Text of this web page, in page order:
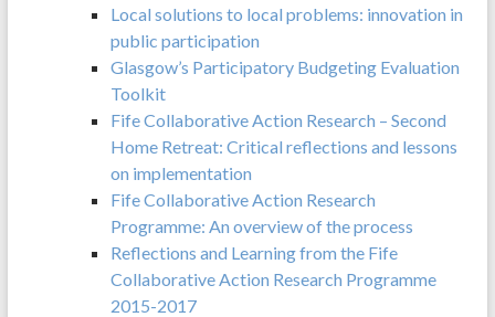
Local solutions to local problems: innovation in
public participation
Glasgow’s Participatory Budgeting Evaluation
Toolkit
Fife Collaborative Action Research – Second
Home Retreat: Critical reflections and lessons
on implementation
Fife Collaborative Action Research
Programme: An overview of the process
Reflections and Learning from the Fife
Collaborative Action Research Programme
2015-2017